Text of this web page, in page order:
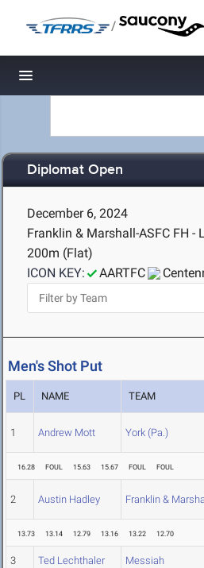
/
Toggle navigation
Diplomat Open
December 6, 2024
Franklin & Marshall-ASFC FH -
200m (Flat)
ICON KEY:
AARTFC
Men's Shot Put
PL NAME TEAM
1 Andrew Mott York (Pa.)
16.28 FOUL 15.63 15.67 FOUL FOUL
2 Austin Hadley Franklin &
13.73 13.14 12.79 13.16 13.22 12.70
3 Ted Lechthaler Messiah